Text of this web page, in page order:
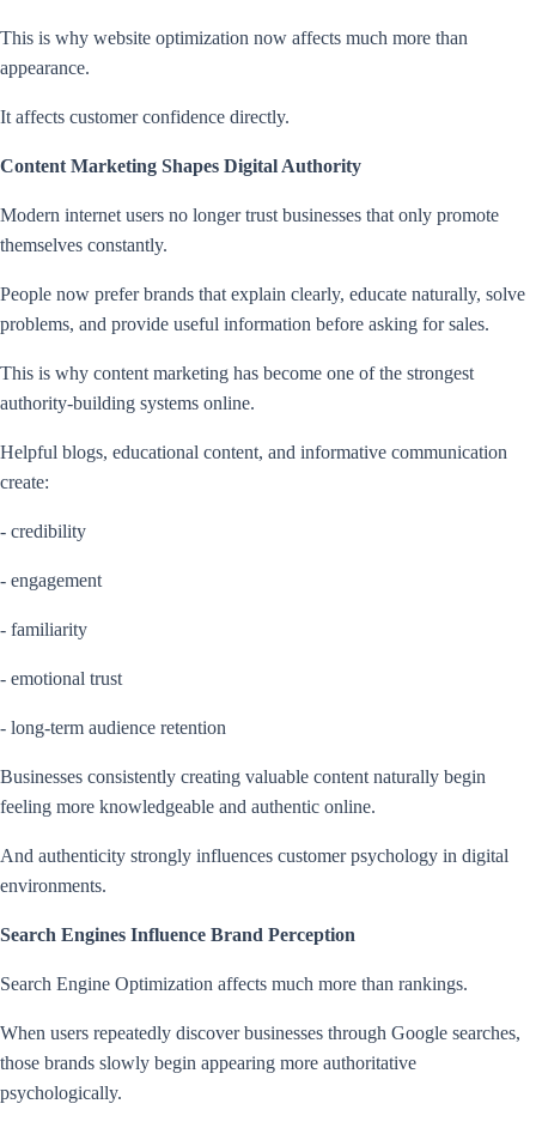
This is why website optimization now affects much more than
appearance.
It affects customer confidence directly.
Content Marketing Shapes Digital Authority
Modern internet users no longer trust businesses that only promote
themselves constantly.
People now prefer brands that explain clearly, educate naturally, solve
problems, and provide useful information before asking for sales.
This is why content marketing has become one of the strongest
authority-building systems online.
Helpful blogs, educational content, and informative communication
create:
- credibility
- engagement
- familiarity
- emotional trust
- long-term audience retention
Businesses consistently creating valuable content naturally begin
feeling more knowledgeable and authentic online.
And authenticity strongly influences customer psychology in digital
environments.
Search Engines Influence Brand Perception
Search Engine Optimization affects much more than rankings.
When users repeatedly discover businesses through Google searches,
those brands slowly begin appearing more authoritative
psychologically.